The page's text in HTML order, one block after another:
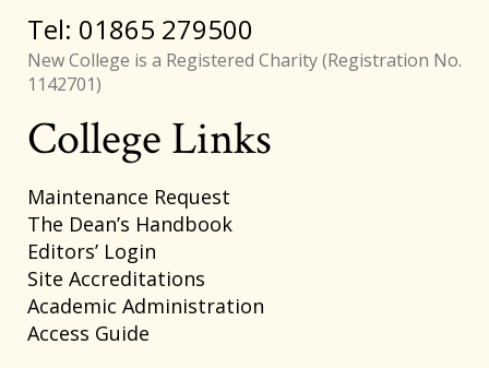
Tel: 01865 279500
New College is a Registered Charity (Registration No.
1142701)
Footer
College Links
Maintenance Request
The Dean’s Handbook
Editors’ Login
Site Accreditations
Academic Administration
Access Guide